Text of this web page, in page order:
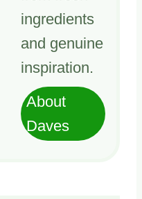
ingredients
and genuine
inspiration.
About
Daves